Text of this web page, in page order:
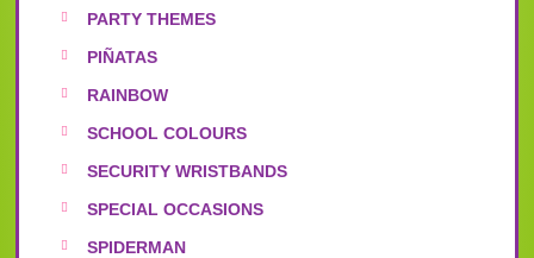
PARTY THEMES
PIÑATAS
RAINBOW
SCHOOL COLOURS
SECURITY WRISTBANDS
SPECIAL OCCASIONS
SPIDERMAN